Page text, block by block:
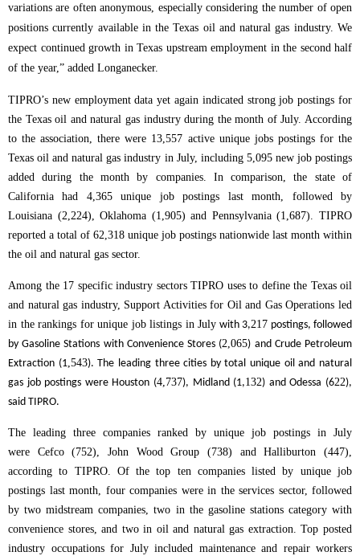
variations are often anonymous, especially considering the number of open
positions currently available in the Texas oil and natural gas industry. We
expect continued growth in Texas upstream employment in the second half
of the year,” added Longanecker.
TIPRO’s new employment data yet again indicated strong job postings for
the Texas oil and natural gas industry during the month of July. According
to the association, there were 13,557 active unique jobs postings for the
Texas oil and natural gas industry in July, including 5,095 new job postings
added during the month by companies.
In comparison, the state of
California had 4,365 unique job postings last month, followed by
Louisiana (2,224), Oklahoma (1,905) and Pennsylvania (1,687). TIPRO
reported a total of 62,318 unique job postings nationwide last month within
the oil and natural gas sector.
Among the 17 specific industry sectors TIPRO uses to define the Texas oil
and natural gas industry, Support Activities for Oil and Gas Operations led
in the rankings for unique job listings in July with 3,217 postings, followed
by Gasoline Stations with Convenience Stores (2,065) and Crude Petroleum
Extraction (1 ,543). The leading three cities by total unique oil and natural
gas job postings were Houston (4,737), Midland (1,132) and Odessa (622),
said TIPRO.
The leading three companies ranked by unique job postings in July
were Cefco (752), John Wood Group (738) and Halliburton (447),
according to TIPRO. Of the top ten companies listed by unique job
postings last month, four companies were in the services sector, followed
by two midstream companies, two in the gasoline stations category with
convenience stores, and two in oil and natural gas extraction.Top posted
industry occupations for July included maintenance and repair workers